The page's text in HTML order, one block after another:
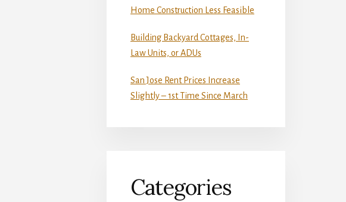
Home Construction Less Feasible
Building Backyard Cottages, In-
Law Units, or ADUs
San Jose Rent Prices Increase
Slightly – 1st Time Since March
Categories